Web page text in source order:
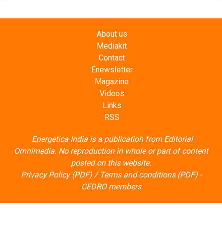
About us
Mediakit
Contact
Enewsletter
Magazine
Videos
Links
RSS
Energetica India is a publication from Editorial
Omnimedia. No reproduction in whole or part of content
posted on this website.
Privacy Policy (PDF)/ Terms and conditions (PDF)-
CEDRO members